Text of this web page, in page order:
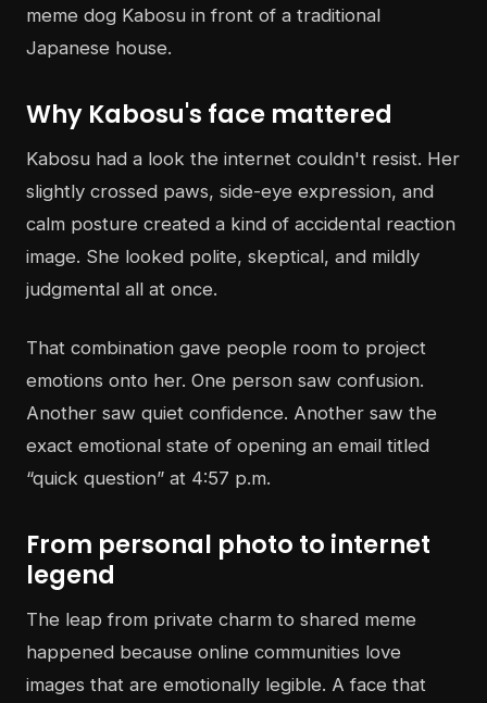
Why Kabosu's face mattered
Kabosu had a look the internet couldn't resist. Her
slightly crossed paws, side-eye expression, and
calm posture created a kind of accidental reaction
image. She looked polite, skeptical, and mildly
judgmental all at once.
That combination gave people room to project
emotions onto her. One person saw confusion.
Another saw quiet confidence. Another saw the
exact emotional state of opening an email titled
“quick question” at 4:57 p.m.
From personal photo to internet
legend
The leap from private charm to shared meme
happened because online communities love
images that are emotionally legible. A face that